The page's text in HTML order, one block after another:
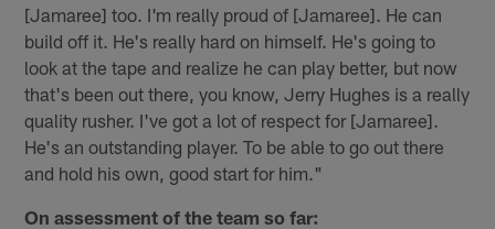
[Jamaree] too. I'm really proud of [Jamaree]. He can
build off it. He's really hard on himself. He's going to
look at the tape and realize he can play better, but now
that's been out there, you know, Jerry Hughes is a really
quality rusher. I've got a lot of respect for [Jamaree].
He's an outstanding player. To be able to go out there
and hold his own, good start for him."
On assessment of the team so far: